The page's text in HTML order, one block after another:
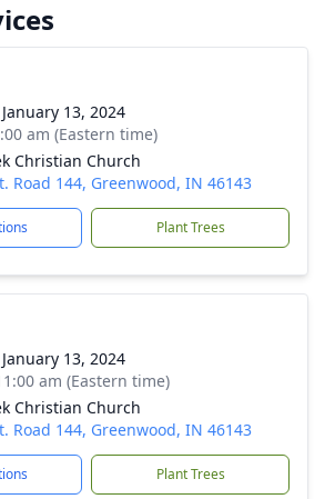
13, 2024
am (Eastern time)
Christian Church
Road 144, Greenwood, IN 46143
Plant Trees
13, 2024
am (Eastern time)
Christian Church
Road 144, Greenwood, IN 46143
Plant Trees